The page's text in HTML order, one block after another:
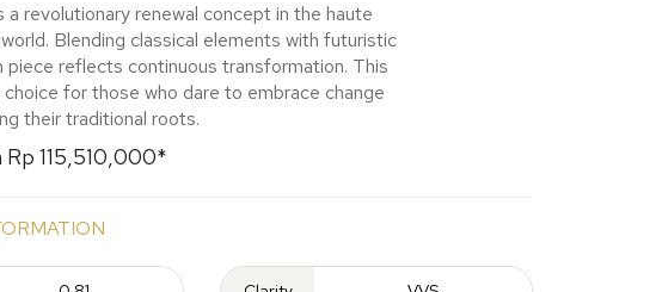
a revolutionary renewal concept in the haute
Blending classical elements with futuristic
piece reflects continuous transformation. This
for those who dare to embrace change
their traditional roots.
115,510,000*